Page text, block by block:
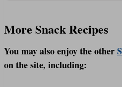
More Snack Recipes
You may also enjoy the other
on the site, including: